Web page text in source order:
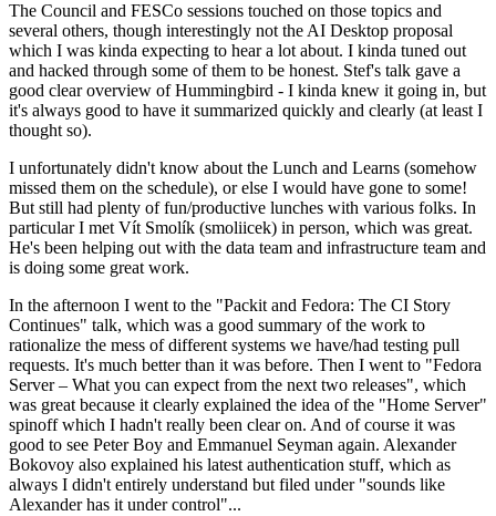
The Council and FESCo sessions touched on those topics and
several others, though interestingly not the AI Desktop proposal
which I was kinda expecting to hear a lot about. I kinda tuned out
and hacked through some of them to be honest. Stef's talk gave a
good clear overview of Hummingbird - I kinda knew it going in, but
it's always good to have it summarized quickly and clearly (at least I
thought so).
I unfortunately didn't know about the Lunch and Learns (somehow
missed them on the schedule), or else I would have gone to some!
But still had plenty of fun/productive lunches with various folks. In
particular I met Vít Smolík (smoliicek) in person, which was great.
He's been helping out with the data team and infrastructure team and
is doing some great work.
In the afternoon I went to the "Packit and Fedora: The CI Story
Continues" talk, which was a good summary of the work to
rationalize the mess of different systems we have/had testing pull
requests. It's much better than it was before. Then I went to "Fedora
Server – What you can expect from the next two releases", which
was great because it clearly explained the idea of the "Home Server"
spinoff which I hadn't really been clear on. And of course it was
good to see Peter Boy and Emmanuel Seyman again. Alexander
Bokovoy also explained his latest authentication stuff, which as
always I didn't entirely understand but filed under "sounds like
Alexander has it under control"...